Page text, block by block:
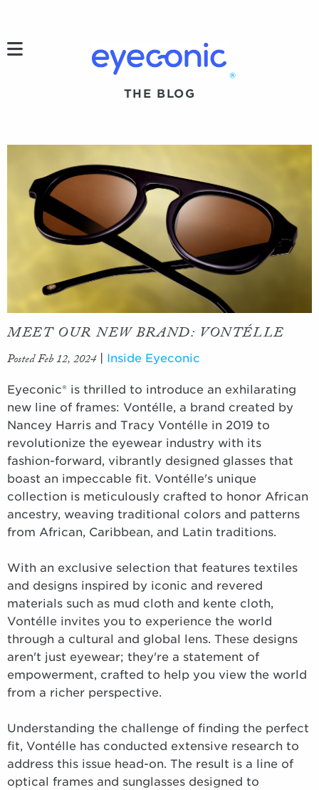
®
THE BLOG
MEET OUR NEW BRAND: VONTÉLLE
Posted Feb 12, 2024| Inside Eyeconic
Eyeconic® is thrilled to introduce an exhilarating
new line of frames: Vontélle, a brand created by
Nancey Harris and Tracy Vontélle in 2019 to
revolutionize the eyewear industry with its
fashion-forward, vibrantly designed glasses that
boast an impeccable fit. Vontélle's unique
collection is meticulously crafted to honor African
ancestry, weaving traditional colors and patterns
from African, Caribbean, and Latin traditions.
With an exclusive selection that features textiles
and designs inspired by iconic and revered
materials such as mud cloth and kente cloth,
Vontélle invites you to experience the world
through a cultural and global lens. These designs
aren't just eyewear; they're a statement of
empowerment, crafted to help you view the world
from a richer perspective.
Understanding the challenge of finding the perfect
fit, Vontélle has conducted extensive research to
address this issue head-on. The result is a line of
optical frames and sunglasses designed to